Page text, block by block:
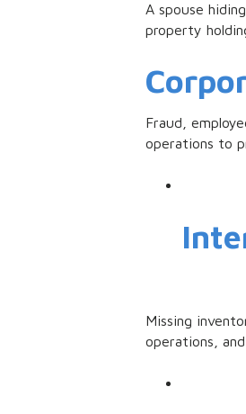
A spouse
property
Fraud,
operations to
Missing
operations,